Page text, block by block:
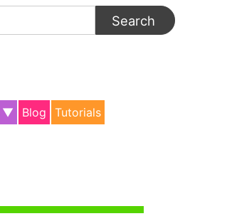
Blog Tutorials